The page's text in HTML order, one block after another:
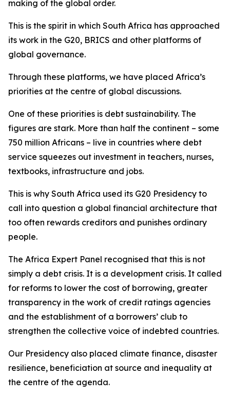
making of the global order.
This is the spirit in which South Africa has approached
its work in the G20, BRICS and other platforms of
global governance.
Through these platforms, we have placed Africa’s
priorities at the centre of global discussions.
One of these priorities is debt sustainability. The
figures are stark. More than half the continent – some
750 million Africans – live in countries where debt
service squeezes out investment in teachers, nurses,
textbooks, infrastructure and jobs.
This is why South Africa used its G20 Presidency to
call into question a global financial architecture that
too often rewards creditors and punishes ordinary
people.
The Africa Expert Panel recognised that this is not
simply a debt crisis. It is a development crisis. It called
for reforms to lower the cost of borrowing, greater
transparency in the work of credit ratings agencies
and the establishment of a borrowers’ club to
strengthen the collective voice of indebted countries.
Our Presidency also placed climate finance, disaster
resilience, beneficiation at source and inequality at
the centre of the agenda.